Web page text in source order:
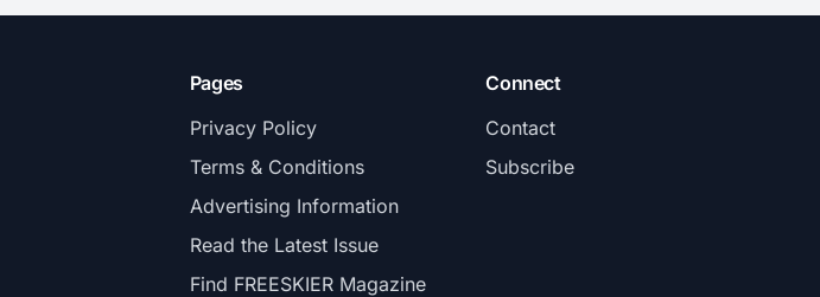
Pages
Privacy Policy
Terms & Conditions
Advertising Information
Read the Latest Issue
Find FREESKIER Magazine
Connect
Contact
Subscribe